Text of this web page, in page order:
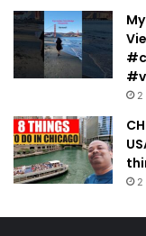
2
2